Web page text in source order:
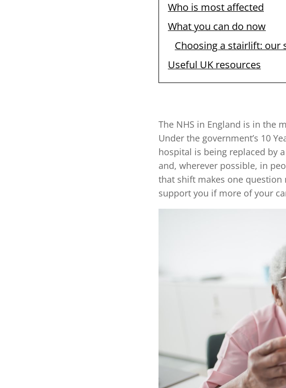
Who is most affected
What you can do now
Choosing a stairlift: our
Useful UK resources
The NHS in England is in the
Under the government’s 10
hospital is being replaced by
and, wherever possible, in
that shift makes one
support you if more of your